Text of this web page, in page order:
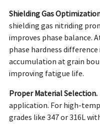
Shielding Gas
shielding gas nitriding
improves phase balance.
phase hardness
accumulation at grain
improving fatigue life.
Proper Material Selection.
application. For high-
grades like 347 or 316L